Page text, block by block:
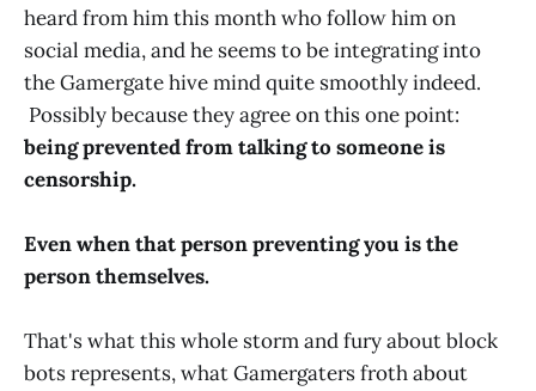
heard from him this month who follow him on
social media, and he seems to be integrating into
the Gamergate hive mind quite smoothly indeed.
Possibly because they agree on this one point:
being prevented from talking to someone is
censorship.
Even when that person preventing you is the
person themselves.
That's what this whole storm and fury about block
bots represents, what Gamergaters froth about